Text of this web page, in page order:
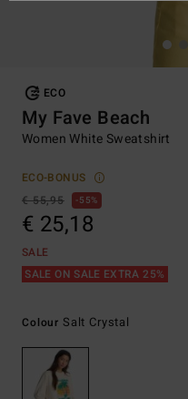
ECO
My Fave Beach
Women White Sweatshirt
ECO-BONUS
€ 55,95
55%
€ 25,18
SALE
SALE ON SALE EXTRA 25%
Colour Salt Crystal